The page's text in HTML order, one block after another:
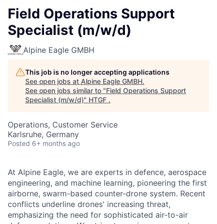
Field Operations Support
Specialist (m/w/d)
Alpine Eagle GMBH
This job is no longer accepting applications
See open jobs at Alpine Eagle GMBH.
See open jobs similar to "Field Operations Support
Specialist (m/w/d)" HTGF .
Operations, Customer Service
Karlsruhe, Germany
Posted 6+ months ago
At Alpine Eagle, we are experts in defence, aerospace
engineering, and machine learning, pioneering the first
airborne, swarm-based counter-drone system. Recent
conflicts underline drones' increasing threat,
emphasizing the need for sophisticated air-to-air